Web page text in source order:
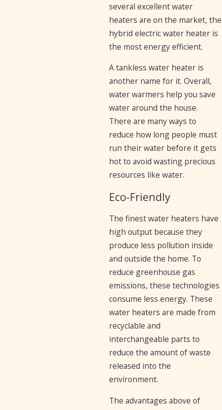
several excellent water
heaters are on the market, the
hybrid electric water heater is
the most energy efficient.
A tankless water heater is
another name for it. Overall,
water warmers help you save
water around the house.
There are many ways to
reduce how long people must
run their water before it gets
hot to avoid wasting precious
resources like water.
Eco-Friendly
The finest water heaters have
high output because they
produce less pollution inside
and outside the home. To
reduce greenhouse gas
emissions, these technologies
consume less energy. These
water heaters are made from
recyclable and
interchangeable parts to
reduce the amount of waste
released into the
environment.
The advantages above of